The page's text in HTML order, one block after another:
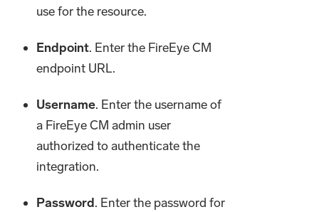
use for the resource.
Endpoint. Enter the FireEye CM
endpoint URL.
Username. Enter the username of
a FireEye CM admin user
authorized to authenticate the
integration.
Password. Enter the password for